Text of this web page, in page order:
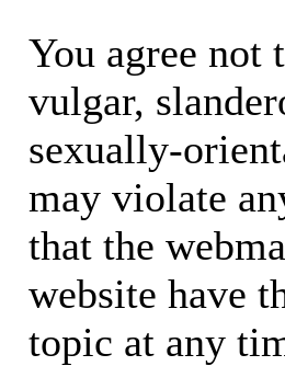
You agree not
vulgar,
sexually-
may violate
that the
website have
topic at any